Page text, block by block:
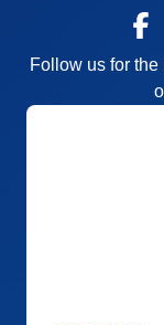
Follow us for